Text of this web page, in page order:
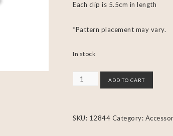
Each clip is 5.5cm in length
*Pattern placement may vary.
In stock
ADD TO CART
SKU: 12844 Category: